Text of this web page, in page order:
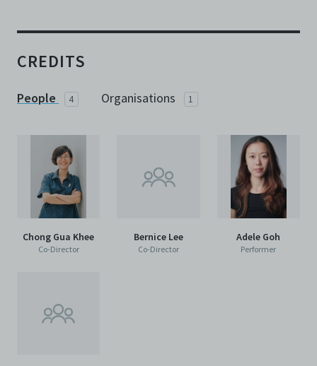
CREDITS
People 4 Organisations 1
Chong Gua Khee
Co-Director
Bernice Lee
Co-Director
Adele Goh
Performer